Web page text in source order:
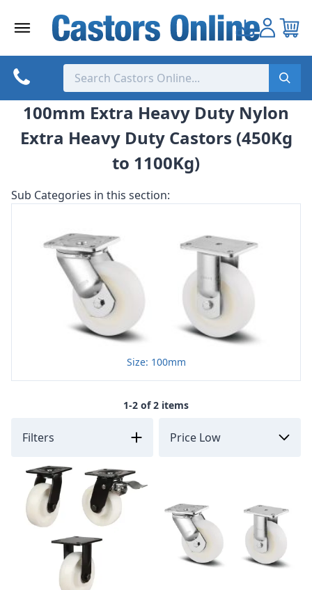
100mm Extra Heavy Duty Nylon
Extra Heavy Duty Castors (450Kg
to 1100Kg)
Sub Categories in this section:
Size: 100mm
1-2 of 2 items
Filters